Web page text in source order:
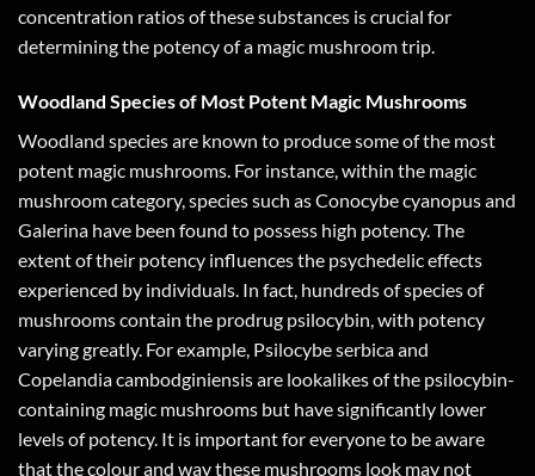
concentration ratios of these substances is crucial for
determining the potency of a magic mushroom trip.
Woodland Species of Most Potent Magic Mushrooms
Woodland species are known to produce some of the most
potent magic mushrooms. For instance, within the magic
mushroom category, species such as Conocybe cyanopus and
Galerina have been found to possess high potency. The
extent of their potency influences the psychedelic effects
experienced by individuals. In fact, hundreds of species of
mushrooms contain the prodrug psilocybin, with potency
varying greatly. For example, Psilocybe serbica and
Copelandia cambodginiensis are lookalikes of the psilocybin-
containing magic mushrooms but have significantly lower
levels of potency. It is important for everyone to be aware
that the colour and way these mushrooms look may not